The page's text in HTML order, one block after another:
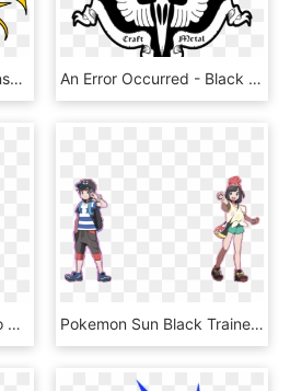
Smiling Sun Gif Png Transparent Png , Png Download - Sun Gif Transparent Background, Png Download An Error Occurred - Black Sun, HD Png Download
Berry - Capri Sun Mango Maracuja, HD Png Download Pokemon Sun Black Trainer, HD Png Download